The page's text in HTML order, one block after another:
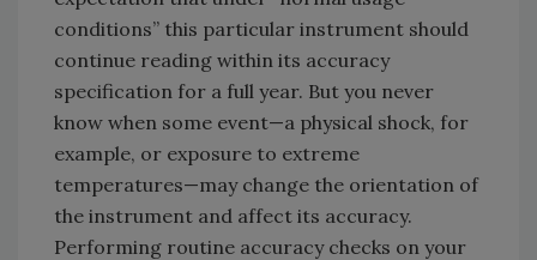
conditions” this particular instrument should
continue reading within its accuracy
specification for a full year. But you never
know when some event—a physical shock, for
example, or exposure to extreme
temperatures—may change the orientation of
the instrument and affect its accuracy.
Performing routine accuracy checks on your